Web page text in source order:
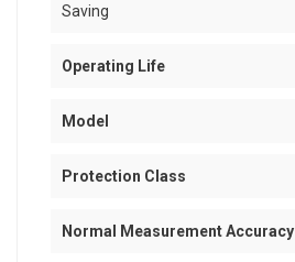
Saving
Operating Life
Model
Protection Class
Normal Measurement Accuracy